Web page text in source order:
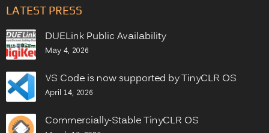
LATEST PRESS
DUELink Public Availability
May 4, 2026
VS Code is now supported by TinyCLR OS
April 14, 2026
Commercially-Stable TinyCLR OS